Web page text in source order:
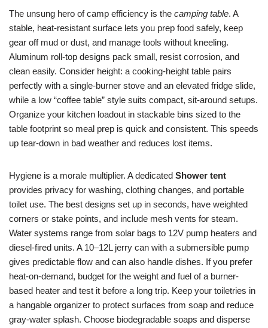
The unsung hero of camp efficiency is the camping table. A
stable, heat-resistant surface lets you prep food safely, keep
gear off mud or dust, and manage tools without kneeling.
Aluminum roll-top designs pack small, resist corrosion, and
clean easily. Consider height: a cooking-height table pairs
perfectly with a single-burner stove and an elevated fridge slide,
while a low “coffee table” style suits compact, sit-around setups.
Organize your kitchen loadout in stackable bins sized to the
table footprint so meal prep is quick and consistent. This speeds
up tear-down in bad weather and reduces lost items.
Hygiene is a morale multiplier. A dedicated Shower tent
provides privacy for washing, clothing changes, and portable
toilet use. The best designs set up in seconds, have weighted
corners or stake points, and include mesh vents for steam.
Water systems range from solar bags to 12V pump heaters and
diesel-fired units. A 10–12L jerry can with a submersible pump
gives predictable flow and can also handle dishes. If you prefer
heat-on-demand, budget for the weight and fuel of a burner-
based heater and test it before a long trip. Keep your toiletries in
a hangable organizer to protect surfaces from soap and reduce
gray-water splash. Choose biodegradable soaps and disperse